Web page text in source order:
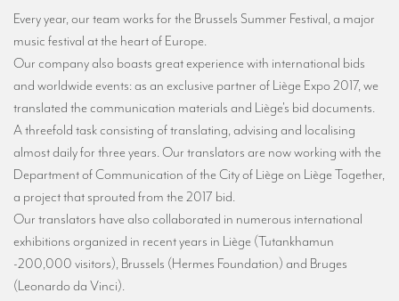
Interpreting for Facebook
Translating the Amgen Tour of California
Translating for Tiffany & Co.
Translating for Vinventions
Interpreting for Merck & MSD
Interpreting for Modere
CONTACT
Every year, our team works for the Brussels Summer Festival, a major
music festival at the heart of Europe.
Our company also boasts great experience with international bids
and worldwide events: as an exclusive partner of Liège Expo 2017, we
translated the communication materials and Liège's bid documents.
A threefold task consisting of translating, advising and localising
almost daily for three years. Our translators are now working with the
Department of Communication of the City of Liège on Liège Together,
a project that sprouted from the 2017 bid.
Our translators have also collaborated in numerous international
exhibitions organized in recent years in Liège (Tutankhamun
-200,000 visitors), Brussels (Hermes Foundation) and Bruges
(Leonardo da Vinci).